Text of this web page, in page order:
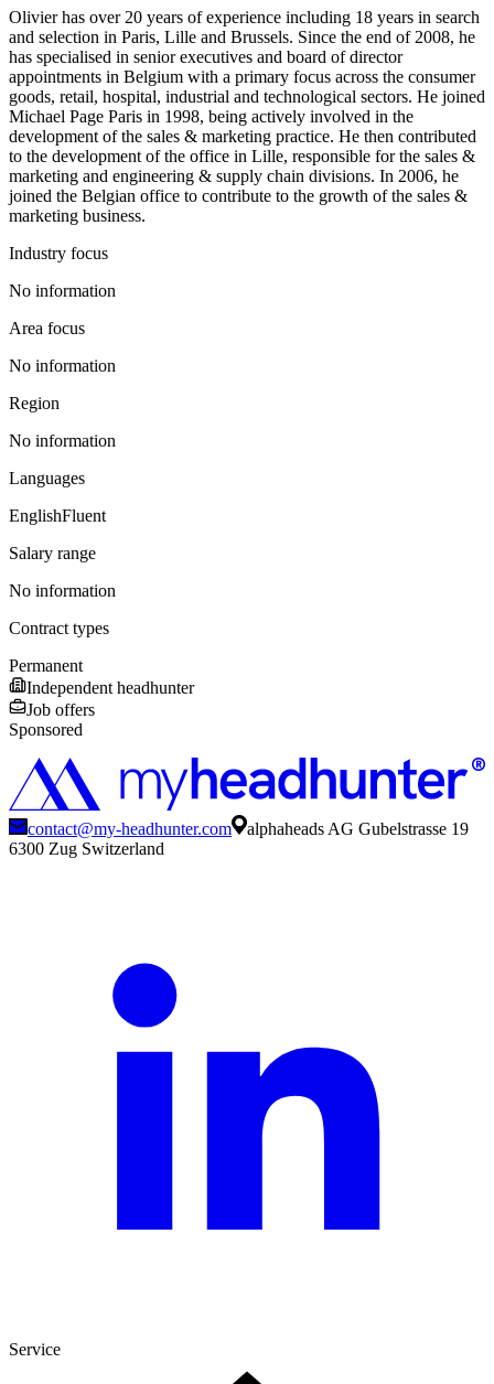
Olivier has over 20 years of experience including 18 years in search
and selection in Paris, Lille and Brussels. Since the end of 2008, he
has specialised in senior executives and board of director
appointments in Belgium with a primary focus across the consumer
goods, retail, hospital, industrial and technological sectors. He joined
Michael Page Paris in 1998, being actively involved in the
development of the sales & marketing practice. He then contributed
to the development of the office in Lille, responsible for the sales &
marketing and engineering & supply chain divisions. In 2006, he
joined the Belgian office to contribute to the growth of the sales &
marketing business.
Industry focus
No information
Area focus
No information
Region
No information
Languages
EnglishFluent
Salary range
No information
Contract types
Permanent
Independent headhunter
Job offers
Sponsored
contact@my-headhunter.com
alphaheads AG Gubelstrasse 19
6300 Zug Switzerland
Service